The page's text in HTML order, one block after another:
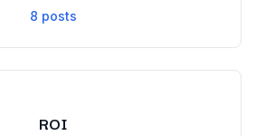
8 posts
ROI